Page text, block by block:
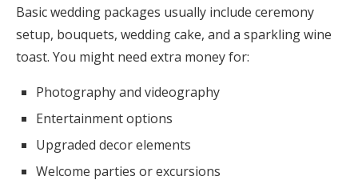
Basic wedding packages usually include ceremony
setup, bouquets, wedding cake, and a sparkling wine
toast. You might need extra money for:
Photography and videography
Entertainment options
Upgraded decor elements
Welcome parties or excursions